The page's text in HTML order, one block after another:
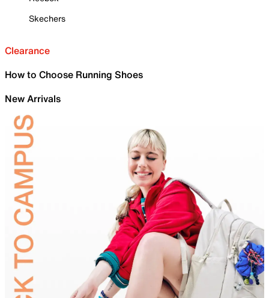
Skechers
Clearance
How to Choose Running Shoes
New Arrivals